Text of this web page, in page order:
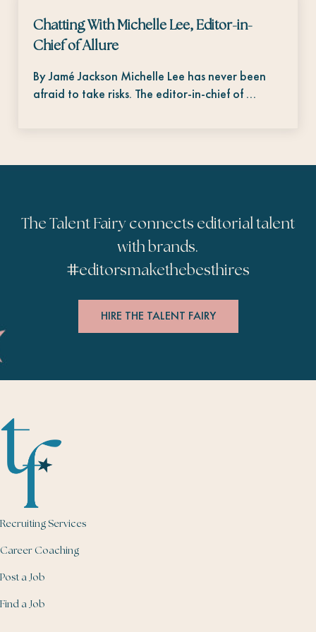
Chatting With Michelle Lee, Editor-in-
Chief of Allure
By Jamé Jackson Michelle Lee has never been
afraid to take risks. The editor-in-chief of …
The Talent Fairy connects editorial talent
with brands.
#editorsmakethebesthires
HIRE THE TALENT FAIRY
Recruiting Services
Career Coaching
Post a Job
Find a Job